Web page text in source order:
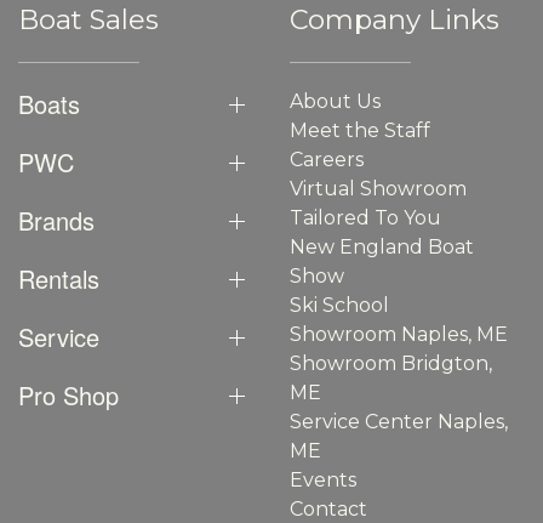
Boat Sales
Boats
PWC
Brands
Rentals
Service
Pro Shop
Company Links
About Us
Meet the Staff
Careers
Virtual Showroom
Tailored To You
New England Boat
Show
Ski School
Showroom Naples, ME
Showroom Bridgton,
ME
Service Center Naples,
ME
Events
Contact